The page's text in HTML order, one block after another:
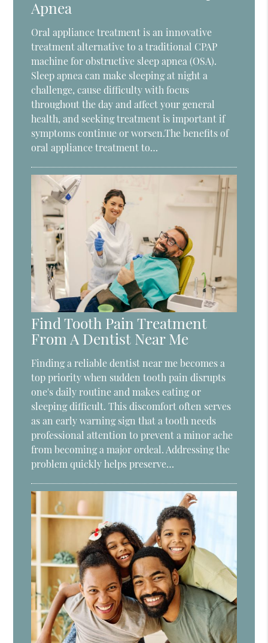
Apnea
Oral appliance treatment is an innovative
treatment alternative to a traditional CPAP
machine for obstructive sleep apnea (OSA).
Sleep apnea can make sleeping at night a
challenge, cause difficulty with focus
throughout the day and affect your general
health, and seeking treatment is important if
symptoms continue or worsen.The benefits of
oral appliance treatment to…
Find Tooth Pain Treatment
From A Dentist Near Me
Finding a reliable dentist near me becomes a
top priority when sudden tooth pain disrupts
one's daily routine and makes eating or
sleeping difficult. This discomfort often serves
as an early warning sign that a tooth needs
professional attention to prevent a minor ache
from becoming a major ordeal. Addressing the
problem quickly helps preserve…